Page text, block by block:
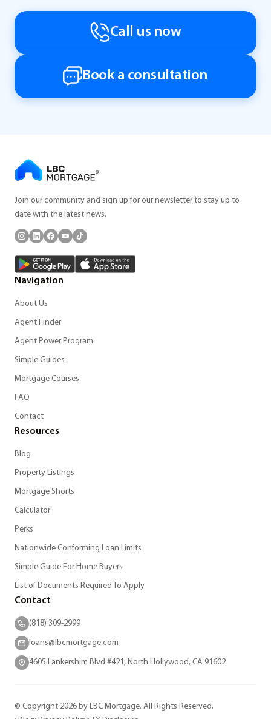
Call us now
Book a consultation
Join our community and sign up for our newsletter to stay up to
date with the latest news.
Navigation
About Us
Agent Finder
Agent Power Program
Simple Guides
Mortgage Courses
FAQ
Contact
Resources
Blog
Property Listings
Mortgage Shorts
Calculator
Perks
Nationwide Conforming Loan Limits
Simple Guide For Home Buyers
List of Documents Required To Apply
Contact
(818) 309-2999
loans@lbcmortgage.com
4605 Lankershim Blvd #421, North Hollywood, CA 91602
© Copyright 2026 by LBC Mortgage. All Rights Reserved.